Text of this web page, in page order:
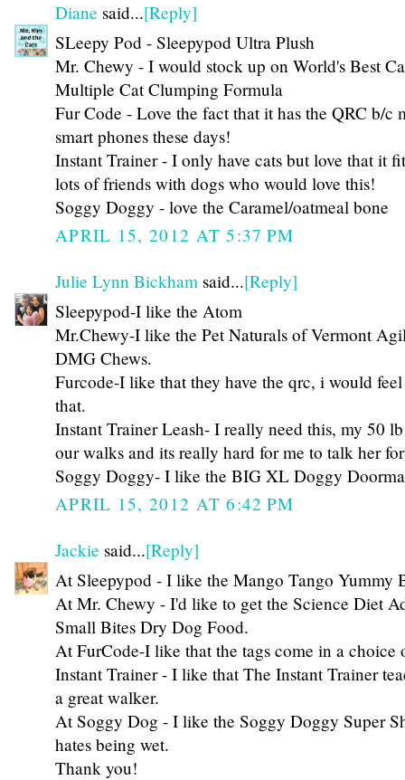
Diane said...[Reply]
SLeepy Pod - Sleepypod Ultra Plush
Mr. Chewy - I would stock up on World's Best
Multiple Cat Clumping Formula
Fur Code - Love the fact that it has the QRC b/c
smart phones these days!
Instant Trainer - I only have cats but love that it
lots of friends with dogs who would love this!
Soggy Doggy - love the Caramel/oatmeal bone
APRIL 15, 2012 AT 5:37 PM
Julie Lynn Bickham said...[Reply]
Sleepypod-I like the Atom
Mr.Chewy-I like the Pet Naturals of Vermont
DMG Chews.
Furcode-I like that they have the qrc, i would
that.
Instant Trainer Leash- I really need this, my 50
our walks and its really hard for me to talk her
Soggy Doggy- I like the BIG XL Doggy
APRIL 15, 2012 AT 6:42 PM
Jackie said...[Reply]
At Sleepypod - I like the Mango Tango Yummy
At Mr. Chewy - I'd like to get the Science Diet
Small Bites Dry Dog Food.
At FurCode-I like that the tags come in a choice
Instant Trainer - I like that The Instant Trainer
a great walker.
At Soggy Dog - I like the Soggy Doggy Super
hates being wet.
Thank you!